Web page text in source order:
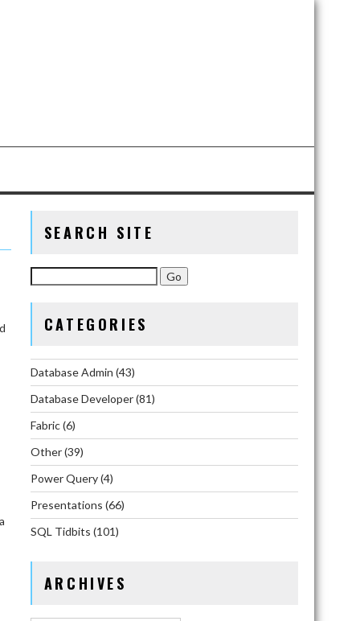
SEARCH SITE
CATEGORIES
Database Admin (43)
Database Developer(81)
Fabric(6)
Other(39)
Power Query(4)
Presentations (66)
SQL Tidbits (101)
ARCHIVES